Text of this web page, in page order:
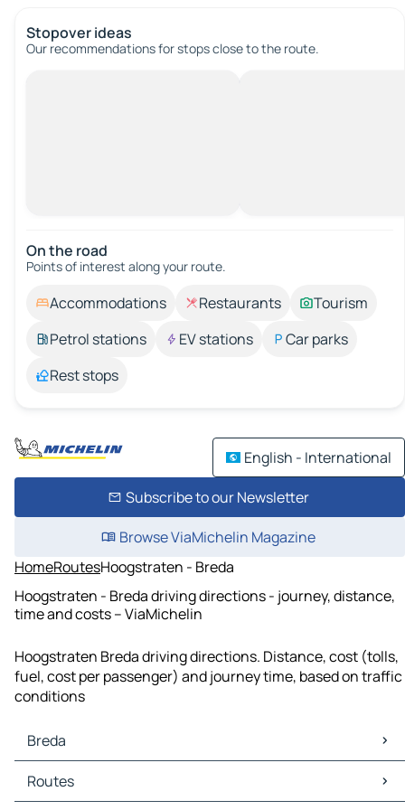
Stopover ideas
Our recommendations for stops close to the route.
On the road
Points of interest along your route.
Accommodations Restaurants
Tourism
Petrol stations
EV stations
Car parks
Rest stops
English - International
Subscribe to our Newsletter
Browse ViaMichelin Magazine
HomeRoutesHoogstraten - Breda
Hoogstraten - Breda driving directions - journey, distance,
time and costs – ViaMichelin
Hoogstraten Breda driving directions. Distance, cost (tolls,
fuel, cost per passenger) and journey time, based on traffic
conditions
Breda
Breda Maps
Breda Traffic
Routes